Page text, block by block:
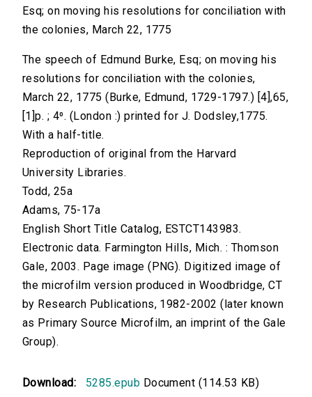
Esq; on moving his resolutions for conciliation with
the colonies, March 22, 1775
The speech of Edmund Burke, Esq; on moving his
resolutions for conciliation with the colonies,
March 22, 1775 (Burke, Edmund, 1729-1797.) [4],65,
[1]p. ; 4⁰. (London :) printed for J. Dodsley,1775.
With a half-title.
Reproduction of original from the Harvard
University Libraries.
Todd, 25a
Adams, 75-17a
English Short Title Catalog, ESTCT143983.
Electronic data. Farmington Hills, Mich. : Thomson
Gale, 2003. Page image (PNG). Digitized image of
the microfilm version produced in Woodbridge, CT
by Research Publications, 1982-2002 (later known
as Primary Source Microfilm, an imprint of the Gale
Group).
Download: 5285.epub Document (114.53 KB)